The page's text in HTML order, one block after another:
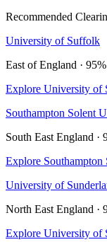
Recommended
University of Suffolk
East of England ·
Explore University of
Southampton Solent
South East England ·
Explore
University of
North East England ·
Explore University of